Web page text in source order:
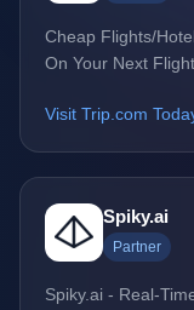
Cheap Flights/
On Your Next
Visit Trip.com
Spiky.ai
Partner
Spiky.ai - Real-